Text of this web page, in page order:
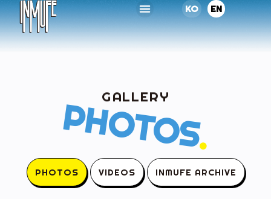
KO EN
GALLERY
PHOTOS.
PHOTOS VIDEOS INMUFE ARCHIVE